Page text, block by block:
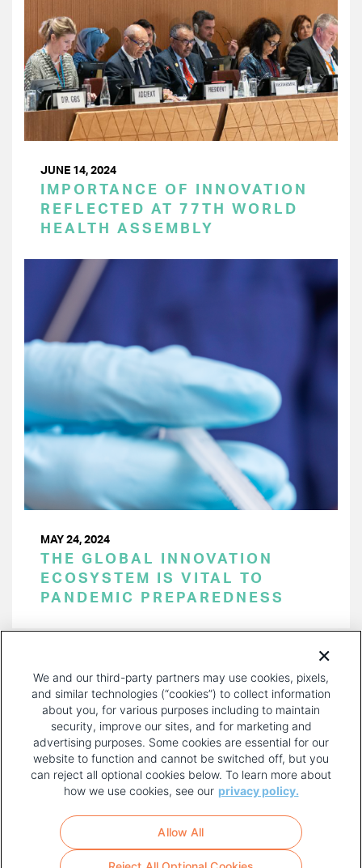
JUNE 14, 2024
IMPORTANCE OF INNOVATION
REFLECTED AT 77TH WORLD
HEALTH ASSEMBLY
MAY 24, 2024
THE GLOBAL INNOVATION
ECOSYSTEM IS VITAL TO
PANDEMIC PREPAREDNESS
PAGE
FOOTER
MENU
TERMS OF USE
We and our third-party partners may use cookies, pixels,
and similar technologies (“cookies”) to collect information
about you, for various purposes including to maintain
security, improve our sites, and for marketing and
advertising purposes. Some cookies are essential for our
website to function and cannot be switched off, but you
can reject all optional cookies below. To learn more about
how we use cookies, see our privacy policy.
Allow All